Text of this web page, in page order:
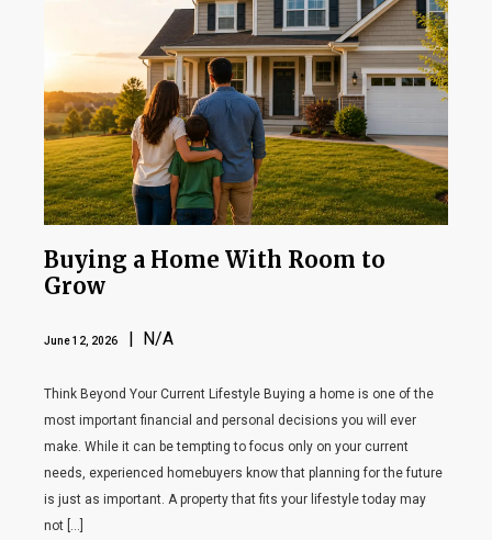
Buying a Home With Room to
Grow
June 12, 2026 | N/A
Think Beyond Your Current Lifestyle Buying a home is one of the
most important financial and personal decisions you will ever
make. While it can be tempting to focus only on your current
needs, experienced homebuyers know that planning for the future
is just as important. A property that fits your lifestyle today may
not […]